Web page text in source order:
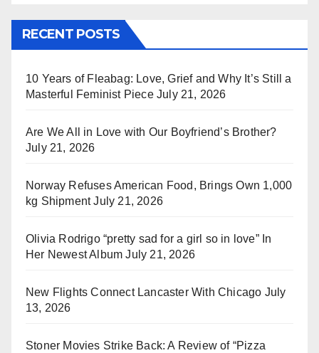
RECENT POSTS
10 Years of Fleabag: Love, Grief and Why It’s Still a
Masterful Feminist Piece July 21, 2026
Are We All in Love with Our Boyfriend’s Brother?
July 21, 2026
Norway Refuses American Food, Brings Own 1,000
kg Shipment July 21, 2026
Olivia Rodrigo “pretty sad for a girl so in love” In
Her Newest Album July 21, 2026
New Flights Connect Lancaster With Chicago July
13, 2026
Stoner Movies Strike Back: A Review of “Pizza